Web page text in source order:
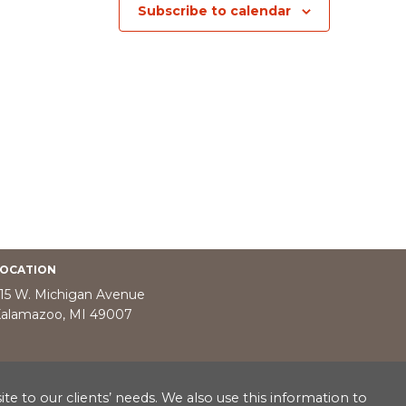
Subscribe to calendar
W. Michigan Avenue
MI 49007
to our clients’ needs. We also use this information to